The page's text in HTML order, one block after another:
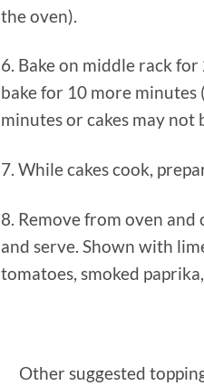
the oven).
6. Bake on middle rack
bake for 10 more minutes
minutes or cakes may not
7. While cakes cook,
8. Remove from oven
and serve. Shown with
tomatoes, smoked
Other suggested